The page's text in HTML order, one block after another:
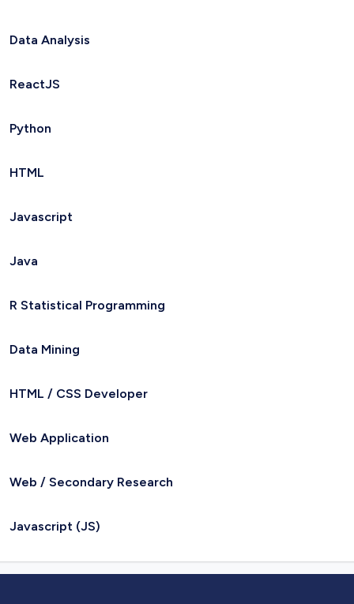
Data Analysis
ReactJS
Python
HTML
Javascript
Java
R Statistical Programming
Data Mining
HTML / CSS Developer
Web Application
Web / Secondary Research
Javascript (JS)